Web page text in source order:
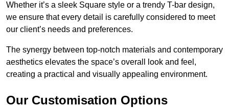
Whether it’s a sleek Square style or a trendy T-bar design,
we ensure that every detail is carefully considered to meet
our client’s needs and preferences.
The synergy between top-notch materials and contemporary
aesthetics elevates the space’s overall look and feel,
creating a practical and visually appealing environment.
Our Customisation Options